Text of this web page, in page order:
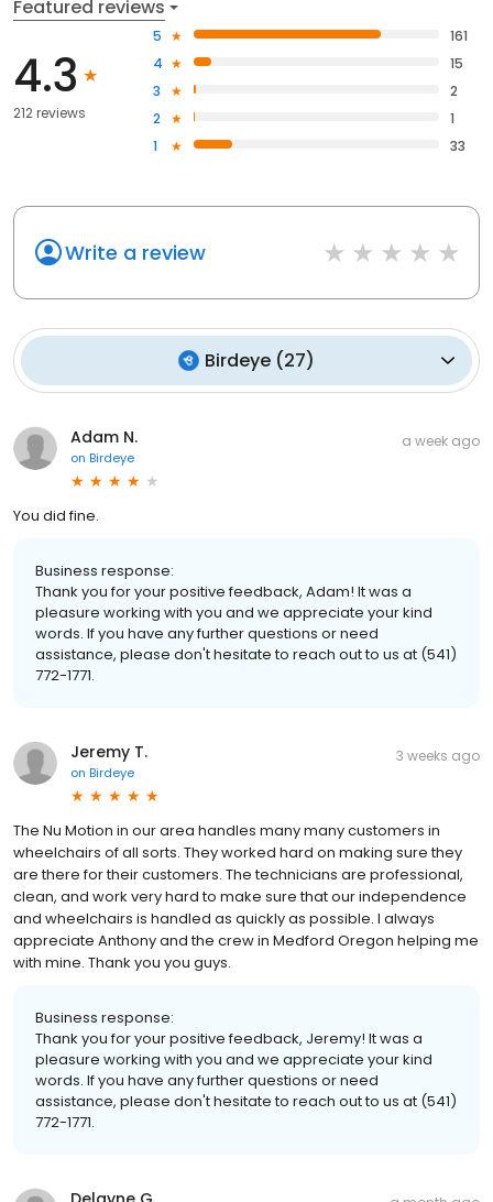
Featured reviews
4.3
212 reviews
5
161
4
15
3
2
2
1
1
33
Write a review
Birdeye (27)
Adam N.
on Birdeye
a week ago
You did fine.
Business response:
Thank you for your positive feedback, Adam! It was a
pleasure working with you and we appreciate your kind
words. If you have any further questions or need
assistance, please don't hesitate to reach out to us at (541)
772-1771.
Jeremy T.
on Birdeye
3 weeks ago
The Nu Motion in our area handles many many customers in
wheelchairs of all sorts. They worked hard on making sure they
are there for their customers. The technicians are professional,
clean, and work very hard to make sure that our independence
and wheelchairs is handled as quickly as possible. I always
appreciate Anthony and the crew in Medford Oregon helping me
with mine. Thank you you guys.
Business response:
Thank you for your positive feedback, Jeremy! It was a
pleasure working with you and we appreciate your kind
words. If you have any further questions or need
assistance, please don't hesitate to reach out to us at (541)
772-1771.